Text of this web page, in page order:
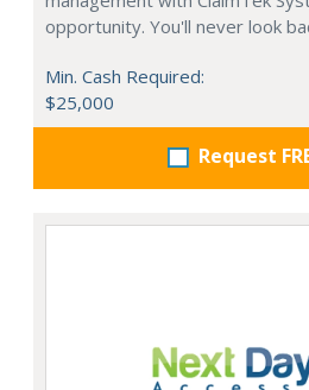
opportunity. You'll never look
Min. Cash Required:
$25,000
Request